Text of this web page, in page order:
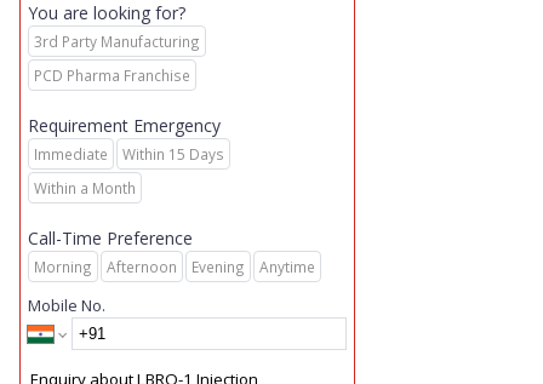
You are looking for?
3rd Party Manufacturing
PCD Pharma Franchise
Requirement Emergency
Immediate
Within 15 Days
Within a Month
Call-Time Preference
Morning Afternoon Evening Anytime
Mobile No.